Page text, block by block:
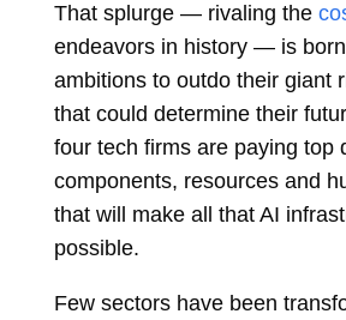
That splurge — rivaling the
endeavors in history — is
ambitions to outdo their giant
that could determine their
four tech firms are paying top
components, resources and
that will make all that AI
possible.
Few sectors have been